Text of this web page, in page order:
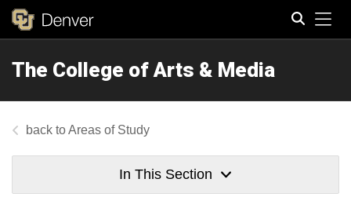
The College of Arts & Media
Areas of Study
In This Section